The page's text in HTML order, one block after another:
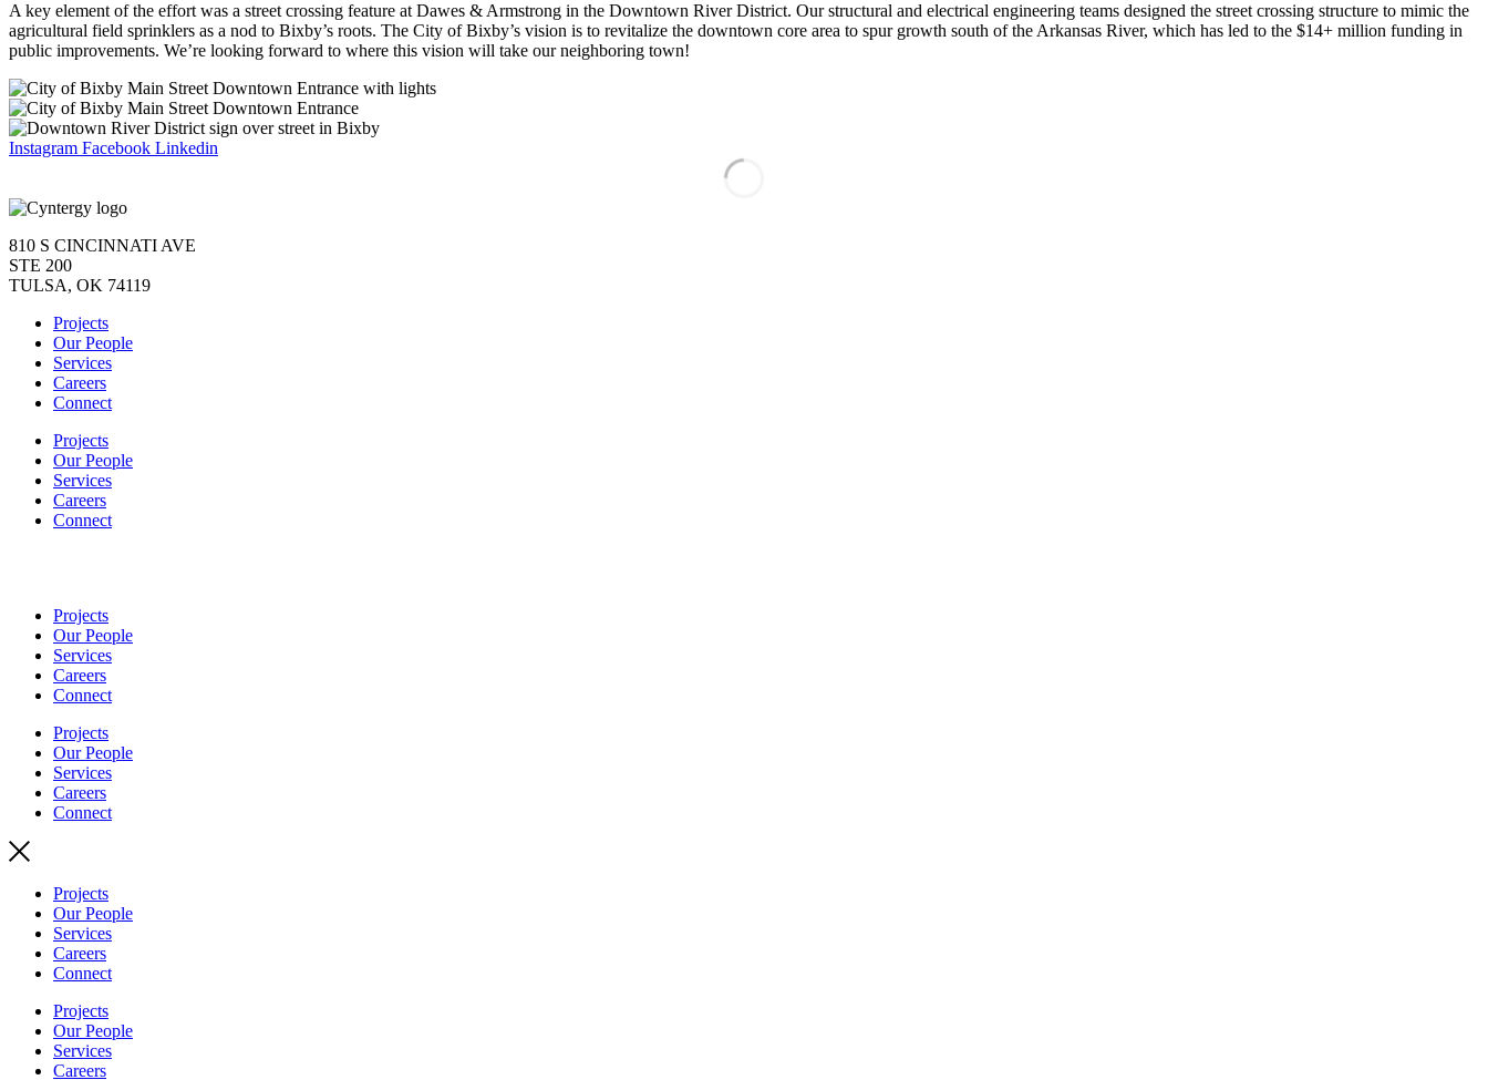
A key element of the effort was a street crossing feature at Dawes & Armstrong in the Downtown River District. Our structural and electrical engineering teams designed the street crossing structure to mimic the
agricultural field sprinklers as a nod to Bixby’s roots. The City of Bixby’s vision is to revitalize the downtown core area to spur growth south of the Arkansas River, which has led to the $14+ million funding in
public improvements. We’re looking forward to where this vision will take our neighboring town!
Instagram Facebook Linkedin
810 S CINCINNATI AVE
STE 200
TULSA, OK 74119
Projects
Our People
Services
Careers
Connect
Projects
Our People
Services
Careers
Connect
Projects
Our People
Services
Careers
Connect
Projects
Our People
Services
Careers
Connect
Projects
Our People
Services
Careers
Connect
Projects
Our People
Services
Careers